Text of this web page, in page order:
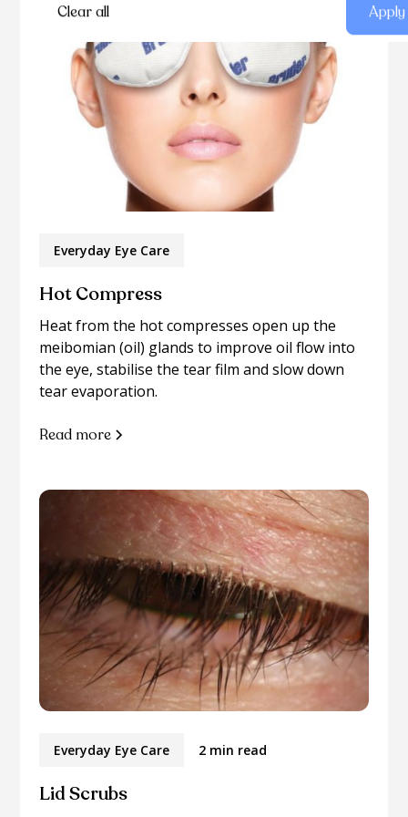
Clear all
Everyday Eye Care
Hot Compress
Heat from the hot compresses open up the
meibomian (oil) glands to improve oil flow into
the eye, stabilise the tear film and slow down
tear evaporation.
Read more
Everyday Eye Care 2 min read
Lid Scrubs